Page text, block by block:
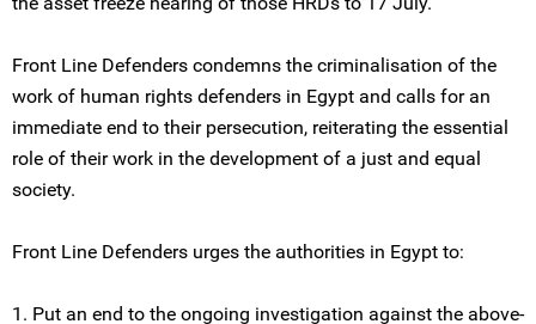
Front Line Defenders condemns the criminalisation of the
work of human rights defenders in Egypt and calls for an
immediate end to their persecution, reiterating the essential
role of their work in the development of a just and equal
society.
Front Line Defenders urges the authorities in Egypt to:
1. Put an end to the ongoing investigation against the above-